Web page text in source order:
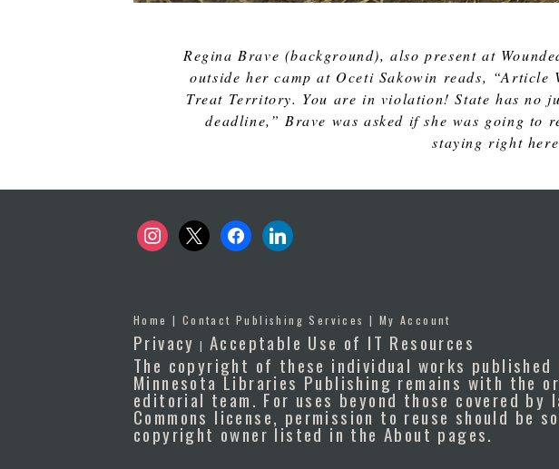
Regina Brave (background), also present at
outside her camp at Oceti Sakowin reads,
Treat Territory. You are in violation! State has no
deadline,” Brave was asked if she was going to
staying right
instagram
x facebooklinkedin
Home | Contact Publishing Services | My Account
Privacy |Acceptable Use of IT Resources
The copyright of these individual works
Minnesota Libraries Publishing remains with the
editorial team. For uses beyond those covered by
Commons license, permission to reuse should be
copyright owner listed in the About pages.